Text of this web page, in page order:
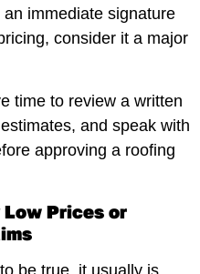
immediate signature
consider it a major
time to review a written
and speak with
approving a roofing
Prices or
be true, it usually is.